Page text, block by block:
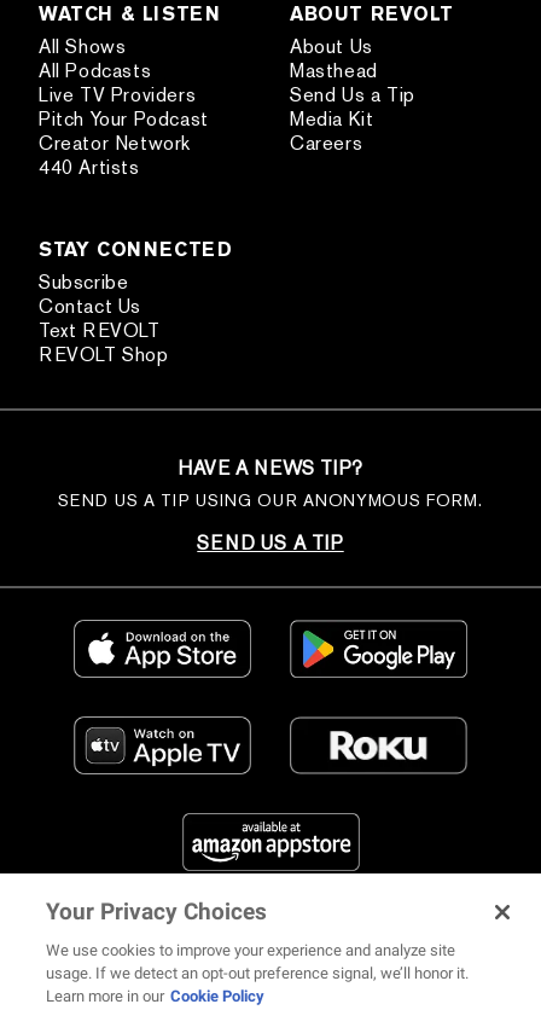
WATCH & LISTEN
All Shows
All Podcasts
Live TV Providers
Pitch Your Podcast
Creator Network
440 Artists
ABOUT REVOLT
About Us
Masthead
Send Us a Tip
Media Kit
Careers
STAY CONNECTED
Subscribe
Contact Us
Text REVOLT
REVOLT Shop
HAVE A NEWS TIP?
SEND US A TIP USING OUR ANONYMOUS FORM.
SEND US A TIP
FIND US ON SOCIAL MEDIA
Your Privacy Choices
We use cookies to improve your experience and analyze site
usage. If we detect an opt-out preference signal, we’ll honor it.
Learn more in our Cookie Policy